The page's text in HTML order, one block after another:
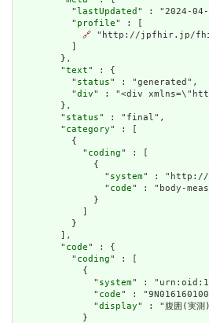
          "
lastUpdated " : "2024-04-
          "
profile" : [
🔗 "http://jpfhir.jp/fhir/
          ]
        },
        "
text" : {
          "
status" : "generated",
          "
div" : "<div
        },
        "
status" : "final",
        "
category" : [
          {
            "
coding" : [
              {
                "
system" : "http://
                "
code" : "body-
              }
            ]
          }
        ],
        "
code" : {
          "
coding" : [
            {
              "
system" :
              "
code" :
              "
display" : "腹囲(実測
            }